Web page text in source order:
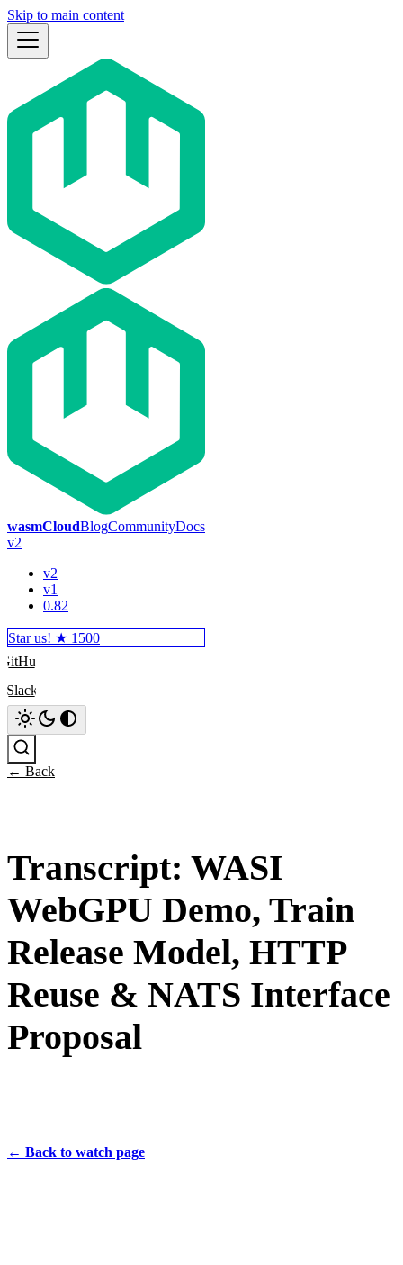
Skip to main content
wasmCloudBlogCommunityDocs
v2
v2
v1
0.82
Star us! ★ 1500
GitHub
Slack
← Back
Transcript: WASI
WebGPU Demo, Train
Release Model, HTTP
Reuse & NATS Interface
Proposal
← Back to watch page